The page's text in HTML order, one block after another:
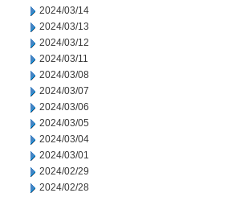
2024/03/14
2024/03/13
2024/03/12
2024/03/11
2024/03/08
2024/03/07
2024/03/06
2024/03/05
2024/03/04
2024/03/01
2024/02/29
2024/02/28